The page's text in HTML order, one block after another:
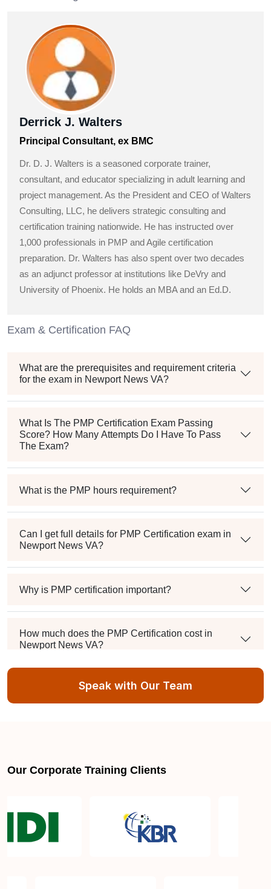
Derrick J. Walters
Principal Consultant, ex BMC
Dr. D. J. Walters is a seasoned corporate trainer,
consultant, and educator specializing in adult learning and
project management. As the President and CEO of Walters
Consulting, LLC, he delivers strategic consulting and
certification training nationwide. He has instructed over
1,000 professionals in PMP and Agile certification
preparation. Dr. Walters has also spent over two decades
as an adjunct professor at institutions like DeVry and
University of Phoenix. He holds an MBA and an Ed.D.
Exam & Certification FAQ
What are the prerequisites and requirement criteria
for the exam in Newport News VA?
What Is The PMP Certification Exam Passing
Score? How Many Attempts Do I Have To Pass
The Exam?
What is the PMP hours requirement?
Can I get full details for PMP Certification exam in
Newport News VA?
Why is PMP certification important?
How much does the PMP Certification cost in
Newport News VA?
Exam syllabus and pattern
Certification exam?
Speak with Our Team
Our Corporate Training Clients